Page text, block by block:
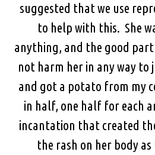
suggested that we use
to help with this. She
anything, and the good
not harm her in any way
and got a potato from my
in half, one half for each
incantation that created
the rash on her body